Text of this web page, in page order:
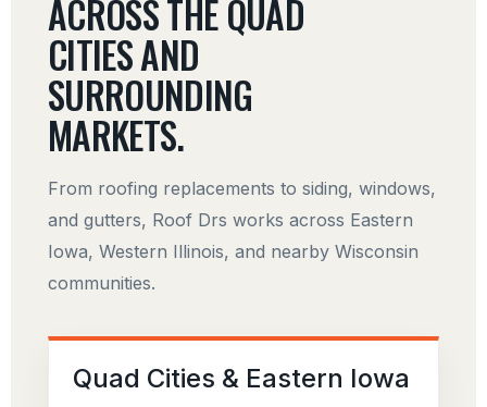
ACROSS THE QUAD
CITIES AND
SURROUNDING
MARKETS.
From roofing replacements to siding, windows,
and gutters, Roof Drs works across Eastern
Iowa, Western Illinois, and nearby Wisconsin
communities.
Quad Cities & Eastern Iowa